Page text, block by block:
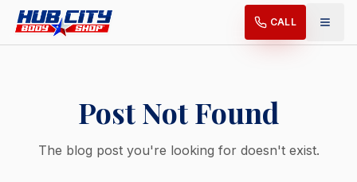
CALL
Post Not Found
The blog post you're looking for doesn't exist.